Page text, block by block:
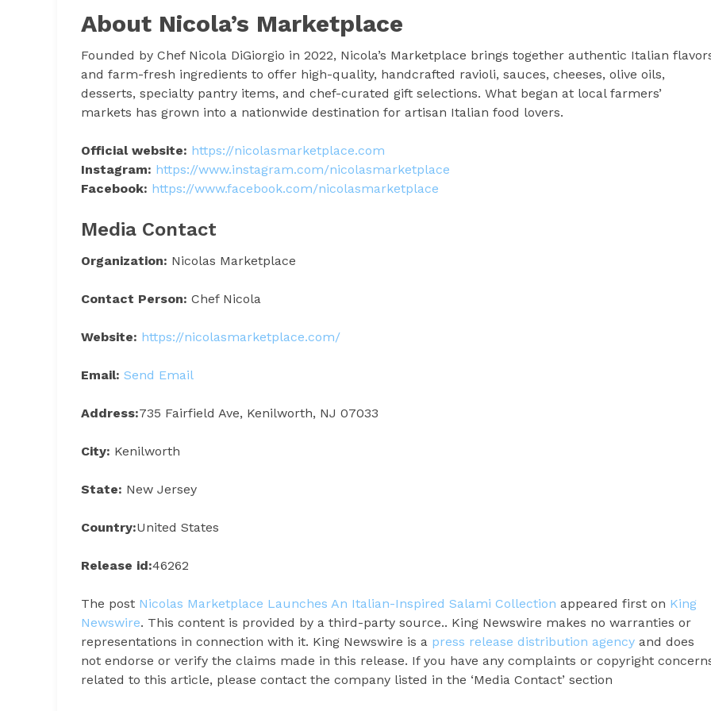
About Nicola’s Marketplace
Founded by Chef Nicola DiGiorgio in 2022, Nicola’s Marketplace brings together authentic Italian
and farm-fresh ingredients to offer high-quality, handcrafted ravioli, sauces, cheeses, olive oils,
desserts, specialty pantry items, and chef-curated gift selections. What began at local farmers’
markets has grown into a nationwide destination for artisan Italian food lovers.
Official website: https://nicolasmarketplace.com
Instagram: https://www.instagram.com/nicolasmarketplace
Facebook: https://www.facebook.com/nicolasmarketplace
Media Contact
Organization: Nicolas Marketplace
Contact Person: Chef Nicola
Website: https://nicolasmarketplace.com/
Email: Send Email
Address:735 Fairfield Ave, Kenilworth, NJ 07033
City: Kenilworth
State: New Jersey
Country:United States
Release id:46262
The post Nicolas Marketplace Launches An Italian-Inspired Salami Collection appeared first on King
Newswire. This content is provided by a third-party source.. King Newswire makes no warranties or
representations in connection with it. King Newswire is a press release distribution agency and does
not endorse or verify the claims made in this release. If you have any complaints or copyright
related to this article, please contact the company listed in the ‘Media Contact’ section